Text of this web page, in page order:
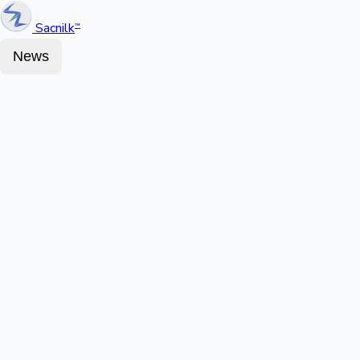
Sacnilk™
News